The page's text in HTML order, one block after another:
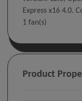
Express x16 4.0.
1 fan(s)
Product